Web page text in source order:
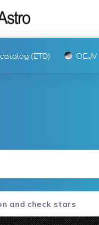
(ETD) OEJV
and check stars